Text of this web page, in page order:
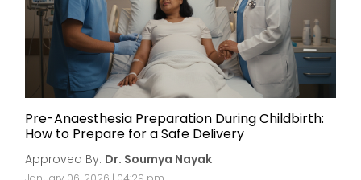
Pre-Anaesthesia Preparation During Childbirth:
How to Prepare for a Safe Delivery
Approved By: Dr. Soumya Nayak